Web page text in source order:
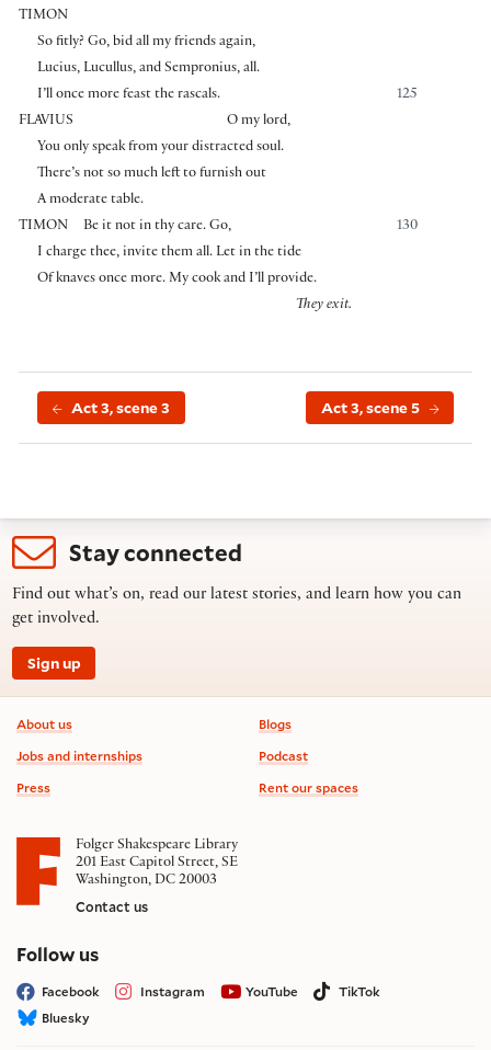
TIMON
So fitly? Go, bid all my friends again,
Lucius, Lucullus, and Sempronius, all.
125
I’ll once more feast the rascals.
FLAVIUS
O my lord,
You only speak from your distracted soul.
There’s not so much left to furnish out
A moderate table.
TIMON
130
Be it not in thy care. Go,
I charge thee, invite them all. Let in the tide
Of knaves once more. My cook and I’ll provide.
They exit.
Act 3, scene 3 Act 3, scene 5
Stay connected
Find out what’s on, read our latest stories, and learn how you can
get involved.
Sign up
Footer information
About us
Jobs and internships
Press
Blogs
Podcast
Rent our spaces
Folger Shakespeare Library
201 East Capitol Street, SE
Washington, DC 20003
Contact us
Follow uson social media
Facebook Instagram YouTube
TikTok
Bluesky